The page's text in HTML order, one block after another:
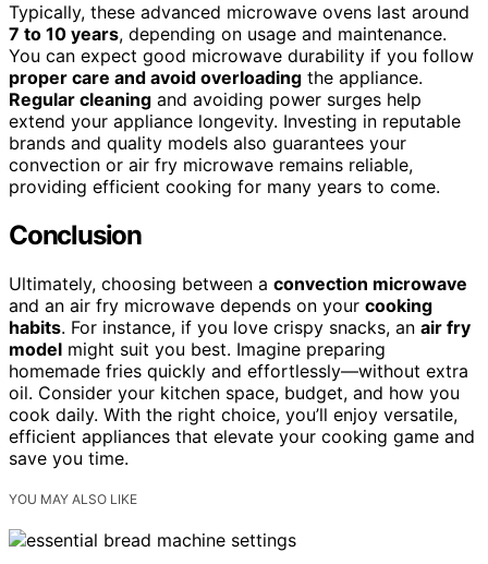
Typically, these advanced microwave ovens last around
7 to 10 years, depending on usage and maintenance.
You can expect good microwave durability if you follow
proper care and avoid overloading the appliance.
Regular cleaning and avoiding power surges help
extend your appliance longevity. Investing in reputable
brands and quality models also guarantees your
convection or air fry microwave remains reliable,
providing efficient cooking for many years to come.
Conclusion
Ultimately, choosing between a convection microwave
and an air fry microwave depends on your cooking
habits. For instance, if you love crispy snacks, an air fry
model might suit you best. Imagine preparing
homemade fries quickly and effortlessly—without extra
oil. Consider your kitchen space, budget, and how you
cook daily. With the right choice, you’ll enjoy versatile,
efficient appliances that elevate your cooking game and
save you time.
YOU MAY ALSO LIKE